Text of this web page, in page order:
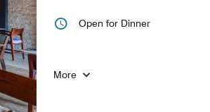
Open for Dinner
More